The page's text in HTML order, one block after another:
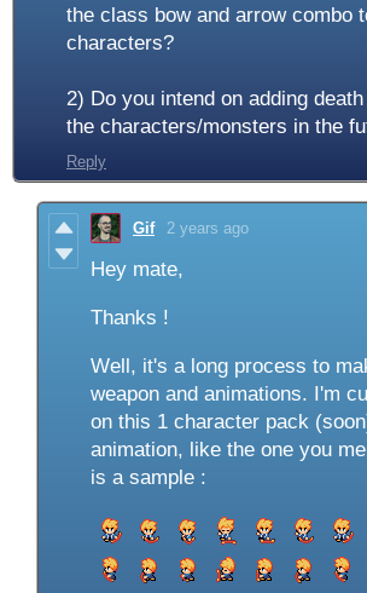
the class bow and arrow combo
characters?
2) Do you intend on adding
the characters/monsters in the
Reply
Gif 2 years ago
Hey mate,
Thanks !
Well, it's a long process to
weapon and animations. I'm
on this 1 character pack
animation, like the one you
is a sample :